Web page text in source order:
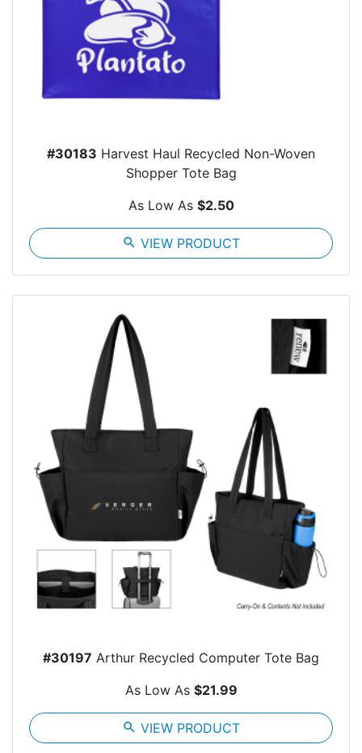
#30183 Harvest Haul Recycled Non-Woven
Shopper Tote Bag
As Low As $2.50
search VIEW PRODUCT
#30197 Arthur Recycled Computer Tote Bag
As Low As $21.99
search VIEW PRODUCT